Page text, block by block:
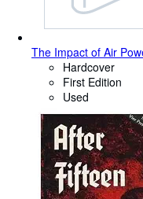
The Impact of Air
Hardcover
First Edition
Used